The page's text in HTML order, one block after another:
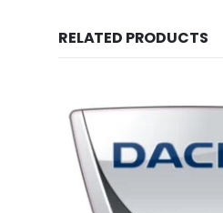
RELATED PRODUCTS